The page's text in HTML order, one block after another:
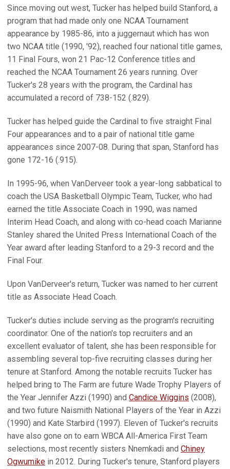
Since moving out west, Tucker has helped build Stanford, a
program that had made only one NCAA Tournament
appearance by 1985-86, into a juggernaut which has won
two NCAA title (1990, '92), reached four national title games,
11 Final Fours, won 21 Pac-12 Conference titles and
reached the NCAA Tournament 26 years running. Over
Tucker's 28 years with the program, the Cardinal has
accumulated a record of 738-152 (.829).
Tucker has helped guide the Cardinal to five straight Final
Four appearances and to a pair of national title game
appearances since 2007-08. During that span, Stanford has
gone 172-16 (.915).
In 1995-96, when VanDerveer took a year-long sabbatical to
coach the USA Basketball Olympic Team, Tucker, who had
earned the title Associate Coach in 1990, was named
Interim Head Coach, and along with co-head coach Marianne
Stanley shared the United Press International Coach of the
Year award after leading Stanford to a 29-3 record and the
Final Four.
Upon VanDerveer's return, Tucker was named to her current
title as Associate Head Coach.
Tucker's duties include serving as the program's recruiting
coordinator. One of the nation's top recruiters and an
excellent evaluator of talent, she has been responsible for
assembling several top-five recruiting classes during her
tenure at Stanford. Among the notable recruits Tucker has
helped bring to The Farm are future Wade Trophy Players of
the Year Jennifer Azzi (1990) and Candice Wiggins (2008),
and two future Naismith National Players of the Year in Azzi
(1990) and Kate Starbird (1997). Eleven of Tucker's recruits
have also gone on to earn WBCA All-America First Team
selections, most recently sisters Nnemkadi and Chiney
Ogwumike in 2012. During Tucker's tenure, Stanford players